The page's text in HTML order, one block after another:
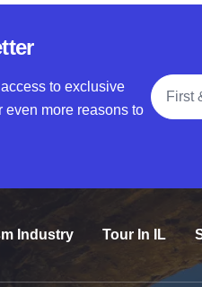
to exclusive
even more reasons to
Full
Industry Tour In IL